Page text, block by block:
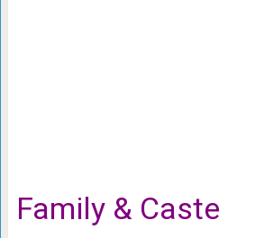
Family & Caste